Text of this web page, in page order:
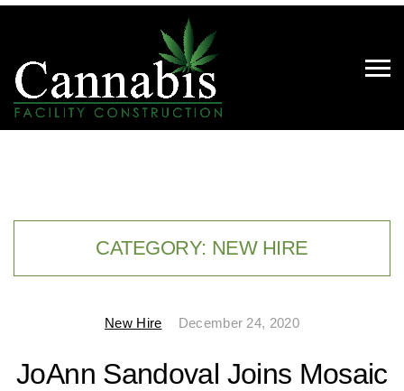
CATEGORY: NEW HIRE
New Hire December 24, 2020
JoAnn Sandoval Joins Mosaic